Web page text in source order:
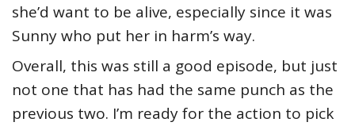
she’d want to be alive, especially since it was
Sunny who put her in harm’s way.
Overall, this was still a good episode, but just
not one that has had the same punch as the
previous two. I’m ready for the action to pick